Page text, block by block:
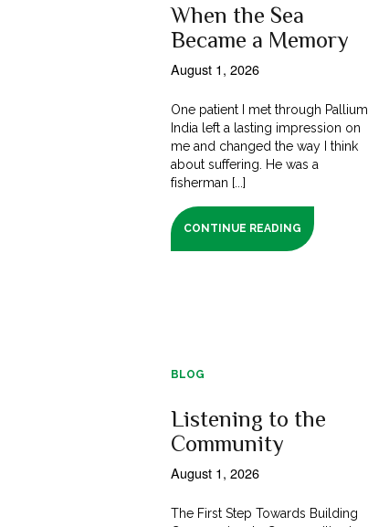
When the Sea
Became a Memory
August 1, 2026
One patient I met through Pallium
India left a lasting impression on
me and changed the way I think
about suffering. He was a
fisherman [...]
CONTINUE READING
BLOG
Listening to the
Community
August 1, 2026
The First Step Towards Building